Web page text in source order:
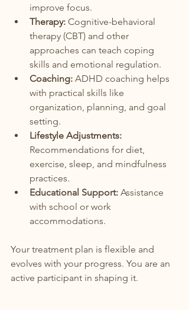
improve focus.
Therapy: Cognitive-behavioral
therapy (CBT) and other
approaches can teach coping
skills and emotional regulation.
Coaching: ADHD coaching helps
with practical skills like
organization, planning, and goal
setting.
Lifestyle Adjustments:
Recommendations for diet,
exercise, sleep, and mindfulness
practices.
Educational Support: Assistance
with school or work
accommodations.
Your treatment plan is flexible and
evolves with your progress. You are an
active participant in shaping it.